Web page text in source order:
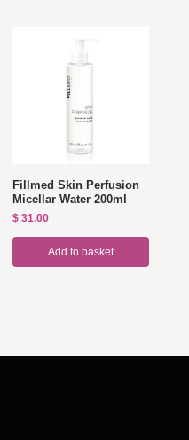
Fillmed Skin Perfusion
Micellar Water 200ml
$ 31.00
Add to basket